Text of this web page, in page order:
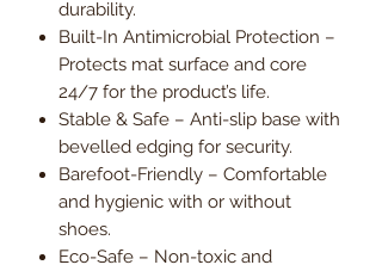
durability.
Built-In Antimicrobial Protection –
Protects mat surface and core
24/7 for the product’s life.
Stable & Safe – Anti-slip base with
bevelled edging for security.
Barefoot-Friendly – Comfortable
and hygienic with or without
shoes.
Eco-Safe – Non-toxic and